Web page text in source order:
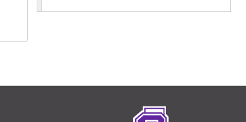
#5971 Ethel Burden vs Earl Burden
#5976 Gertrude McDaniels vs Orville S. McDaniels